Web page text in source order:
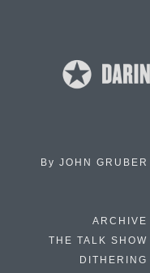
By JOHN GRUBER
ARCHIVE
THE TALK SHOW
DITHERING